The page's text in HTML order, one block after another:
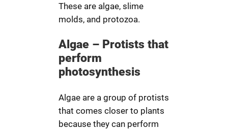
These are algae, slime
molds, and protozoa.
Algae – Protists that
perform
photosynthesis
Algae are a group of protists
that comes closer to plants
because they can perform